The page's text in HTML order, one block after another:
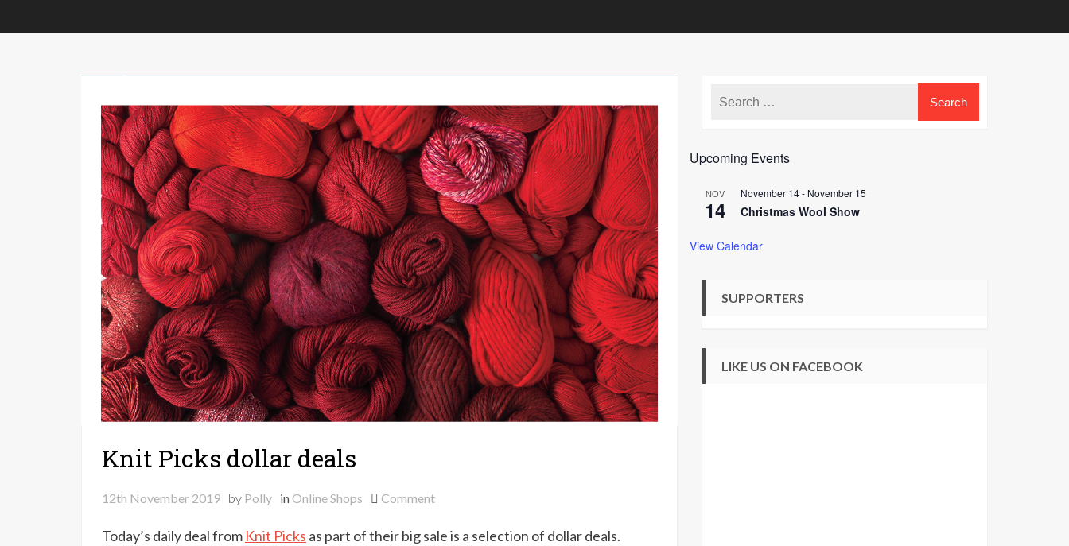
Knit Picks dollar deals
12th November 2019 by Polly inOnline Shops Commenton
Picks
Today’s daily deal from Knit Picks as part of their big sale is a selection of dollar deals.
Upcoming Events
NOV
14
November 14- November 15
Christmas Wool Show
View Calendar
SUPPORTERS
LIKE US ON FACEBOOK